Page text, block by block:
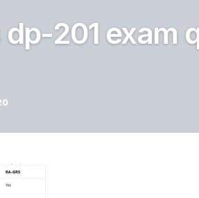
201 exam